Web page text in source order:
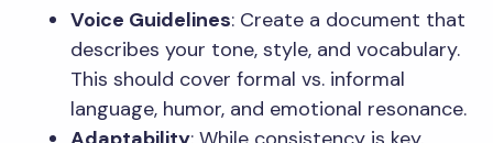
Voice Guidelines: Create a document that
describes your tone, style, and vocabulary.
This should cover formal vs. informal
language, humor, and emotional resonance.